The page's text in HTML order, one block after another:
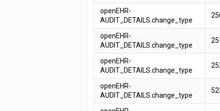
openEHR-
AUDIT_DETAILS.change_type
openEHR-
AUDIT_DETAILS.change_type
openEHR-
AUDIT_DETAILS.change_type
openEHR-
AUDIT_DETAILS.change_type